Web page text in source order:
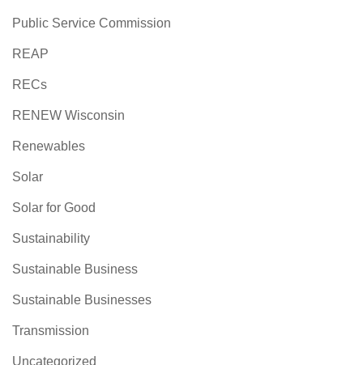
Public Service Commission
REAP
RECs
RENEW Wisconsin
Renewables
Solar
Solar for Good
Sustainability
Sustainable Business
Sustainable Businesses
Transmission
Uncategorized